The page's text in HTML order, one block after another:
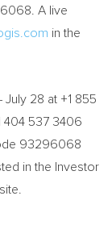
A live
in the
July 28 at +1 855
404 537 3406
93296068
in the Investor